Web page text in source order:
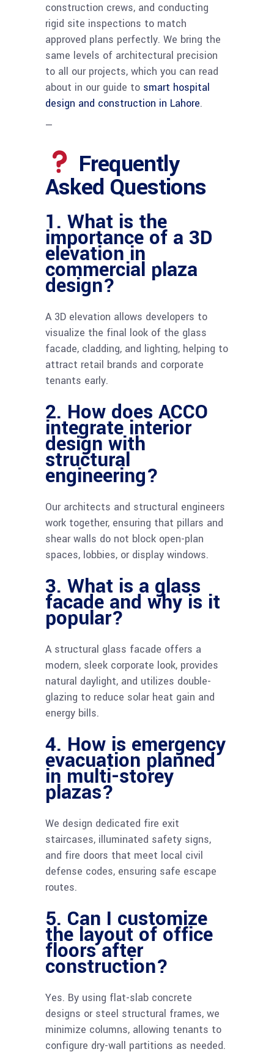
construction crews, and conducting
rigid site inspections to match
approved plans perfectly. We bring the
same levels of architectural precision
to all our projects, which you can read
about in our guide to smart hospital
design and construction in Lahore.
—
Frequently
Asked Questions
1. What is the
importance of a 3D
elevation in
commercial plaza
design?
A 3D elevation allows developers to
visualize the final look of the glass
facade, cladding, and lighting, helping to
attract retail brands and corporate
tenants early.
2. How does ACCO
integrate interior
design with
structural
engineering?
Our architects and structural engineers
work together, ensuring that pillars and
shear walls do not block open-plan
spaces, lobbies, or display windows.
3. What is a glass
facade and why is it
popular?
A structural glass facade offers a
modern, sleek corporate look, provides
natural daylight, and utilizes double-
glazing to reduce solar heat gain and
energy bills.
4. How is emergency
evacuation planned
in multi-storey
plazas?
We design dedicated fire exit
staircases, illuminated safety signs,
and fire doors that meet local civil
defense codes, ensuring safe escape
routes.
5. Can I customize
the layout of office
floors after
construction?
Yes. By using flat-slab concrete
designs or steel structural frames, we
minimize columns, allowing tenants to
configure dry-wall partitions as needed.